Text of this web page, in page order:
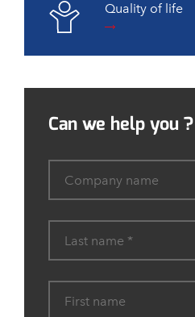
Quality of life
Can we help you ?